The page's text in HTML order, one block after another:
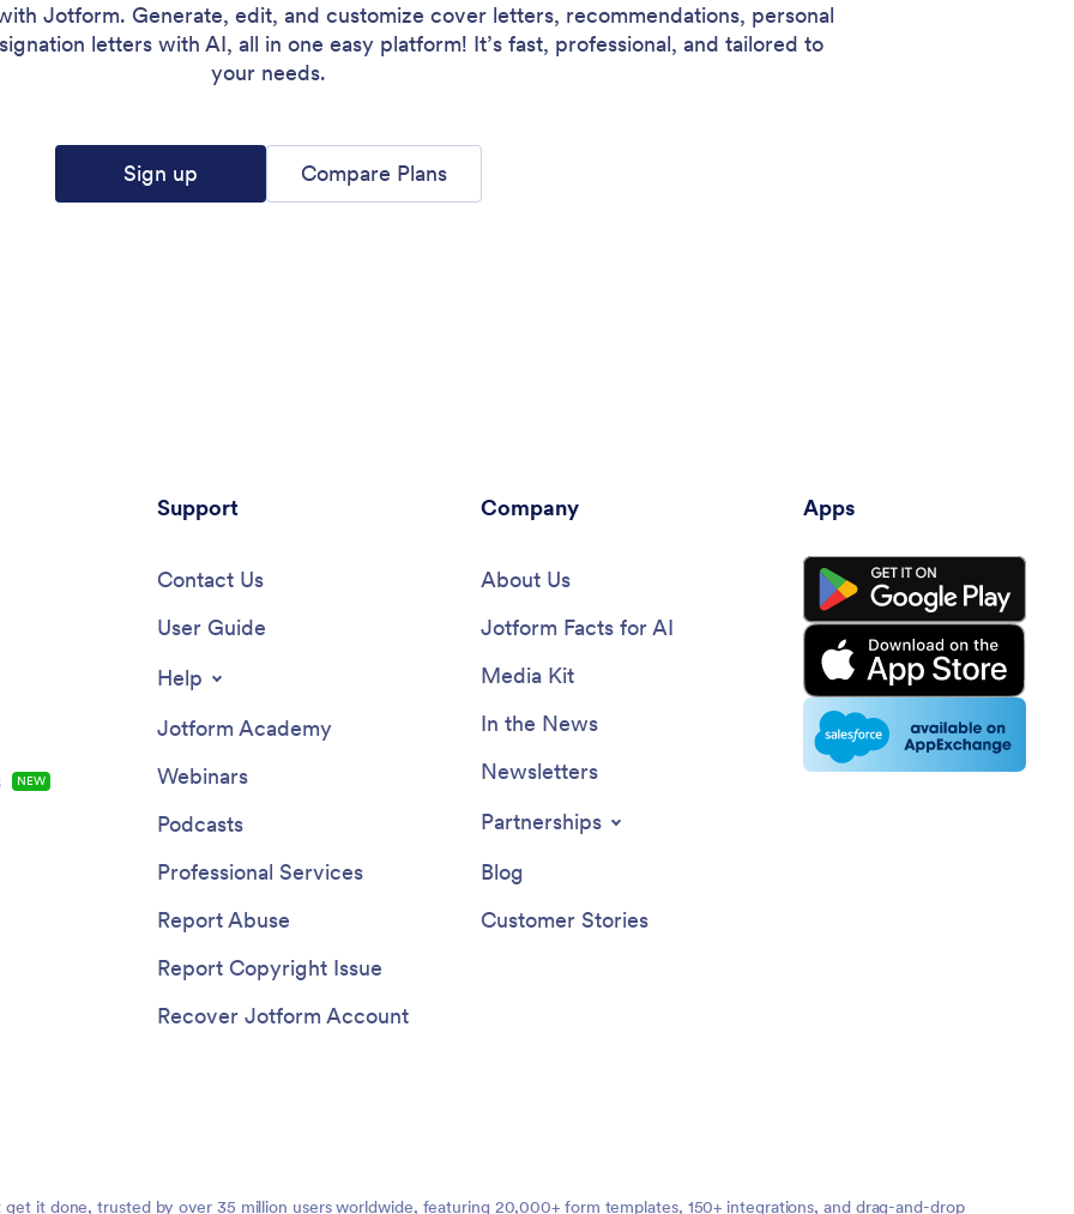
Jotform. Generate, edit, and customize cover letters, recommendations, personal
letters with AI, all in one easy platform! It’s fast, professional, and tailored to
your needs.
Sign up Compare Plans
NEW
Support
Contact Us
User Guide
Help
Jotform Academy
Webinars
Podcasts
Professional Services
Report Abuse
Report Copyright Issue
Recover Jotform Account
Company
About Us
Jotform Facts for AI
Media Kit
In the News
Newsletters
Partnerships
Blog
Customer Stories
Apps
it done, trusted by over 35 million users worldwide, featuring 20,000+ form templates, 150+ integrations, and drag-and-drop